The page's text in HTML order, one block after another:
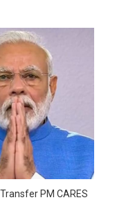
PM CARES